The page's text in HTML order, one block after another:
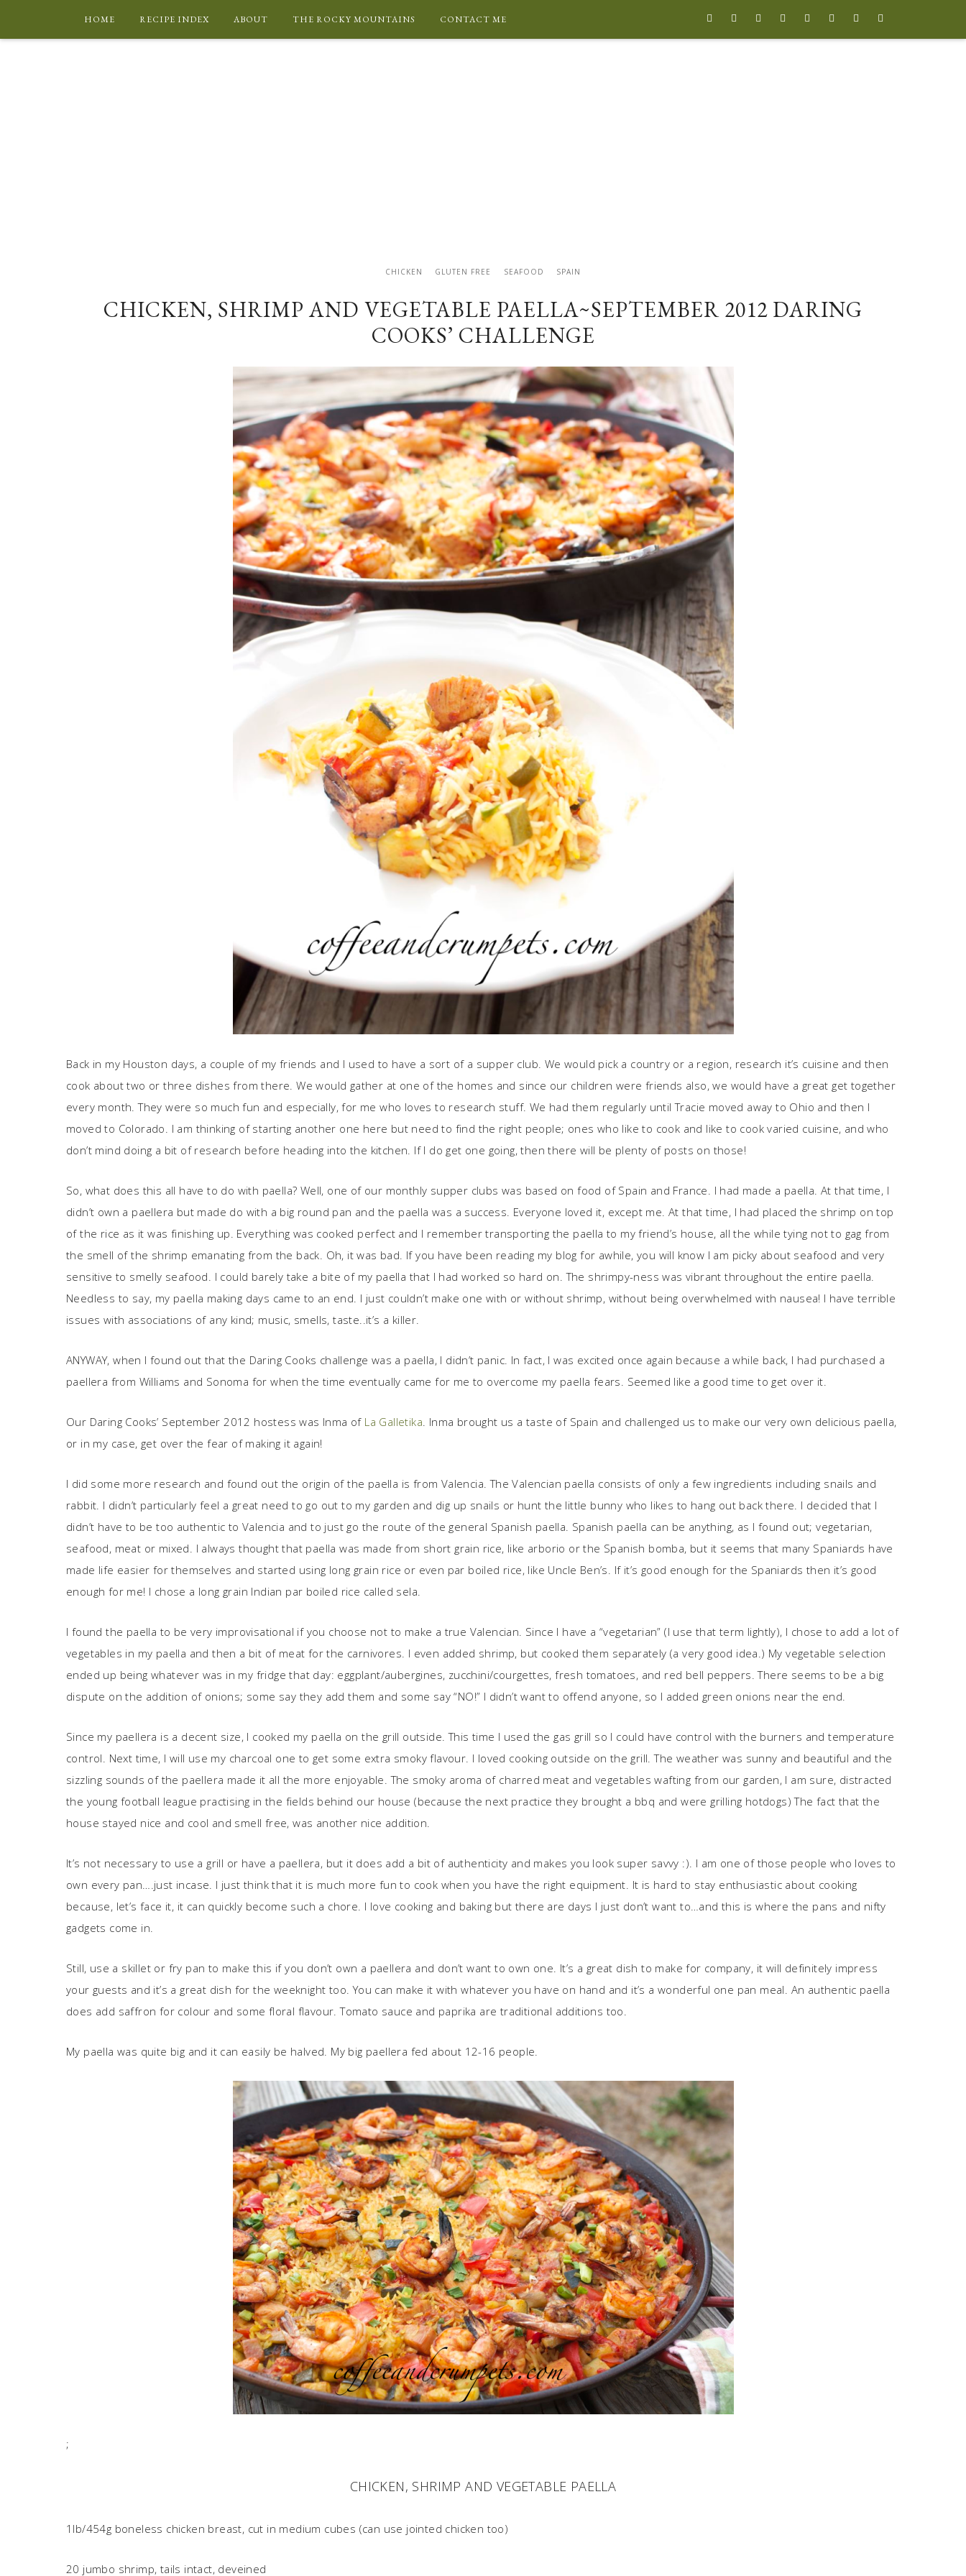
HOME RECIPE INDEX ABOUT THE ROCKY MOUNTAINS CONTACT ME        
CHICKEN GLUTEN FREE SEAFOOD SPAIN
CHICKEN, SHRIMP AND VEGETABLE PAELLA~SEPTEMBER 2012 DARING
COOKS’ CHALLENGE
Back in my Houston days, a couple of my friends and I used to have a sort of a supper club. We would pick a country or a region, research it’s cuisine and then
cook about two or three dishes from there. We would gather at one of the homes and since our children were friends also, we would have a great get together
every month. They were so much fun and especially, for me who loves to research stuff. We had them regularly until Tracie moved away to Ohio and then I
moved to Colorado. I am thinking of starting another one here but need to find the right people; ones who like to cook and like to cook varied cuisine, and who
don’t mind doing a bit of research before heading into the kitchen. If I do get one going, then there will be plenty of posts on those!
So, what does this all have to do with paella? Well, one of our monthly supper clubs was based on food of Spain and France. I had made a paella. At that time, I
didn’t own a paellera but made do with a big round pan and the paella was a success. Everyone loved it, except me. At that time, I had placed the shrimp on top
of the rice as it was finishing up. Everything was cooked perfect and I remember transporting the paella to my friend’s house, all the while tying not to gag from
the smell of the shrimp emanating from the back. Oh, it was bad. If you have been reading my blog for awhile, you will know I am picky about seafood and very
sensitive to smelly seafood. I could barely take a bite of my paella that I had worked so hard on. The shrimpy-ness was vibrant throughout the entire paella.
Needless to say, my paella making days came to an end. I just couldn’t make one with or without shrimp, without being overwhelmed with nausea! I have terrible
issues with associations of any kind; music, smells, taste..it’s a killer.
ANYWAY, when I found out that the Daring Cooks challenge was a paella, I didn’t panic. In fact, I was excited once again because a while back, I had purchased a
paellera from Williams and Sonoma for when the time eventually came for me to overcome my paella fears. Seemed like a good time to get over it.
Our Daring Cooks’ September 2012 hostess was Inma of La Galletika. Inma brought us a taste of Spain and challenged us to make our very own delicious paella,
or in my case, get over the fear of making it again!
I did some more research and found out the origin of the paella is from Valencia. The Valencian paella consists of only a few ingredients including snails and
rabbit. I didn’t particularly feel a great need to go out to my garden and dig up snails or hunt the little bunny who likes to hang out back there. I decided that I
didn’t have to be too authentic to Valencia and to just go the route of the general Spanish paella. Spanish paella can be anything, as I found out; vegetarian,
seafood, meat or mixed. I always thought that paella was made from short grain rice, like arborio or the Spanish bomba, but it seems that many Spaniards have
made life easier for themselves and started using long grain rice or even par boiled rice, like Uncle Ben’s. If it’s good enough for the Spaniards then it’s good
enough for me! I chose a long grain Indian par boiled rice called sela.
I found the paella to be very improvisational if you choose not to make a true Valencian. Since I have a “vegetarian” (I use that term lightly), I chose to add a lot of
vegetables in my paella and then a bit of meat for the carnivores. I even added shrimp, but cooked them separately (a very good idea.) My vegetable selection
ended up being whatever was in my fridge that day: eggplant/aubergines, zucchini/courgettes, fresh tomatoes, and red bell peppers. There seems to be a big
dispute on the addition of onions; some say they add them and some say “NO!” I didn’t want to offend anyone, so I added green onions near the end.
Since my paellera is a decent size, I cooked my paella on the grill outside. This time I used the gas grill so I could have control with the burners and temperature
control. Next time, I will use my charcoal one to get some extra smoky flavour. I loved cooking outside on the grill. The weather was sunny and beautiful and the
sizzling sounds of the paellera made it all the more enjoyable. The smoky aroma of charred meat and vegetables wafting from our garden, I am sure, distracted
the young football league practising in the fields behind our house (because the next practice they brought a bbq and were grilling hotdogs) The fact that the
house stayed nice and cool and smell free, was another nice addition.
It’s not necessary to use a grill or have a paellera, but it does add a bit of authenticity and makes you look super savvy :). I am one of those people who loves to
own every pan….just incase. I just think that it is much more fun to cook when you have the right equipment. It is hard to stay enthusiastic about cooking
because, let’s face it, it can quickly become such a chore. I love cooking and baking but there are days I just don’t want to…and this is where the pans and nifty
gadgets come in.
Still, use a skillet or fry pan to make this if you don’t own a paellera and don’t want to own one. It’s a great dish to make for company, it will definitely impress
your guests and it’s a great dish for the weeknight too. You can make it with whatever you have on hand and it’s a wonderful one pan meal. An authentic paella
does add saffron for colour and some floral flavour. Tomato sauce and paprika are traditional additions too.
My paella was quite big and it can easily be halved. My big paellera fed about 12-16 people.
;
CHICKEN, SHRIMP AND VEGETABLE PAELLA
1lb/454g boneless chicken breast, cut in medium cubes (can use jointed chicken too)
20 jumbo shrimp, tails intact, deveined